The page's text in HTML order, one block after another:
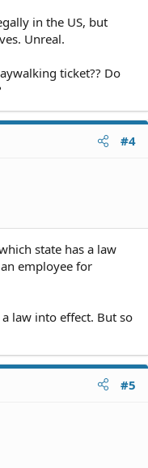
in the US, but
Unreal.
ticket?? Do
#4
state has a law
employee for
law into effect. But so
#5